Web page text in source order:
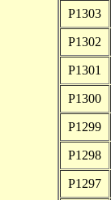
P1303
P1302
P1301
P1300
P1299
P1298
P1297